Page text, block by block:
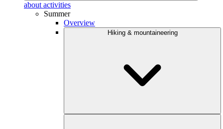
about activities
Summer
Overview
Hiking & mountaineering